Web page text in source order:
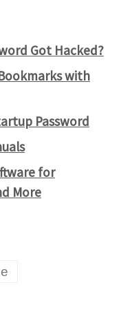
Got Hacked?
with
Password
for
More